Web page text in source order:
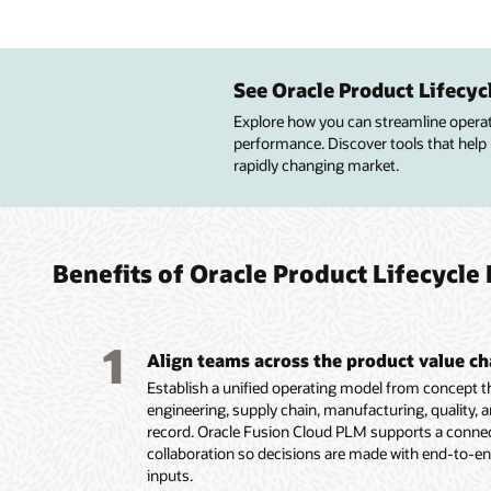
Build
quality
Build
Guide
See Oracle Product
Explore how you can streamline
performance. Discover tools that
rapidly changing market.
Benefits of Oracle Product Lifecycle
1 Align teams across the product value
Establish a unified operating model from concept
engineering, supply chain, manufacturing, quality,
record. Oracle Fusion Cloud PLM supports a
collaboration so decisions are made with end-to-
inputs.